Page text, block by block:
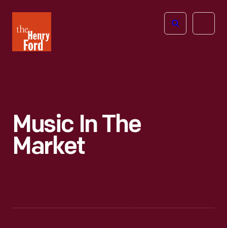
Henry
Ford
Open
Music In The
Market